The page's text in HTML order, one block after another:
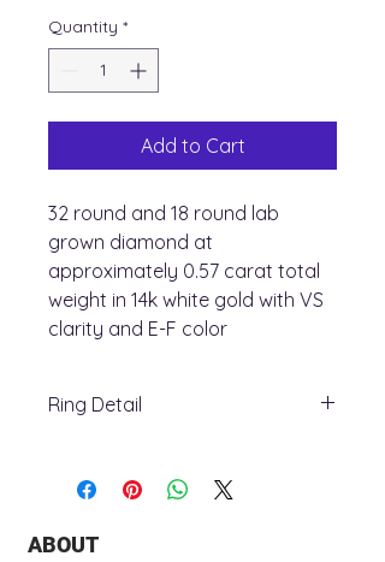
Quantity *
Add to Cart
32 round and 18 round lab
grown diamond at
approximately 0.57 carat total
weight in 14k white gold with VS
clarity and E-F color
Ring Detail
+ Stone Type : lab grown diamond
+ Total Carat Weight : 0.57 ct
+ Stone Shape : Round
ABOUT